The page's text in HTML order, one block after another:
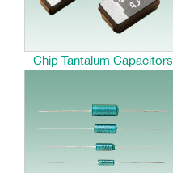
Chip Tantalum Capacitors